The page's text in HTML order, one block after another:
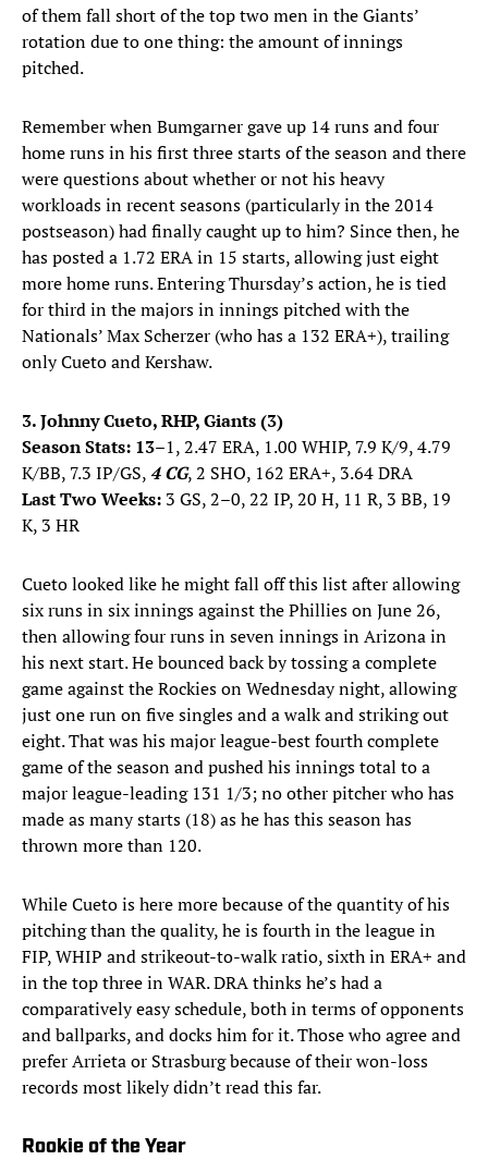
of them fall short of the top two men in the Giants’
rotation due to one thing: the amount of innings
pitched.
Remember when Bumgarner gave up 14 runs and four
home runs in his first three starts of the season and there
were questions about whether or not his heavy
workloads in recent seasons (particularly in the 2014
postseason) had finally caught up to him? Since then, he
has posted a 1.72 ERA in 15 starts, allowing just eight
more home runs. Entering Thursday’s action, he is tied
for third in the majors in innings pitched with the
Nationals’ Max Scherzer (who has a 132 ERA+), trailing
only Cueto and Kershaw.
3. Johnny Cueto, RHP, Giants (3)
Season Stats: 13–1, 2.47 ERA, 1.00 WHIP, 7.9 K/9, 4.79
K/BB, 7.3 IP/GS,4 CG, 2 SHO, 162 ERA+, 3.64 DRA
Last Two Weeks: 3 GS, 2–0, 22 IP, 20 H, 11 R, 3 BB, 19
K, 3 HR
Cueto looked like he might fall off this list after allowing
six runs in six innings against the Phillies on June 26,
then allowing four runs in seven innings in Arizona in
his next start. He bounced back by tossing a complete
game against the Rockies on Wednesday night, allowing
just one run on five singles and a walk and striking out
eight. That was his major league-best fourth complete
game of the season and pushed his innings total to a
major league-leading 131 1/3; no other pitcher who has
made as many starts (18) as he has this season has
thrown more than 120.
While Cueto is here more because of the quantity of his
pitching than the quality, he is fourth in the league in
FIP, WHIP and strikeout-to-walk ratio, sixth in ERA+ and
in the top three in WAR. DRA thinks he’s had a
comparatively easy schedule, both in terms of opponents
and ballparks, and docks him for it. Those who agree and
prefer Arrieta or Strasburg because of their won-loss
records most likely didn’t read this far.
Rookie of the Year